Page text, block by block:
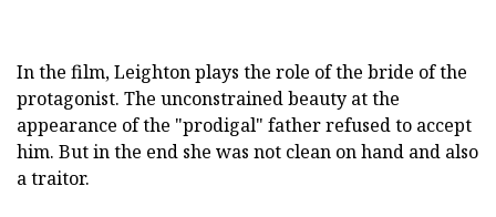
In the film, Leighton plays the role of the bride of the
protagonist. The unconstrained beauty at the
appearance of the "prodigal" father refused to accept
him. But in the end she was not clean on hand and also
a traitor.